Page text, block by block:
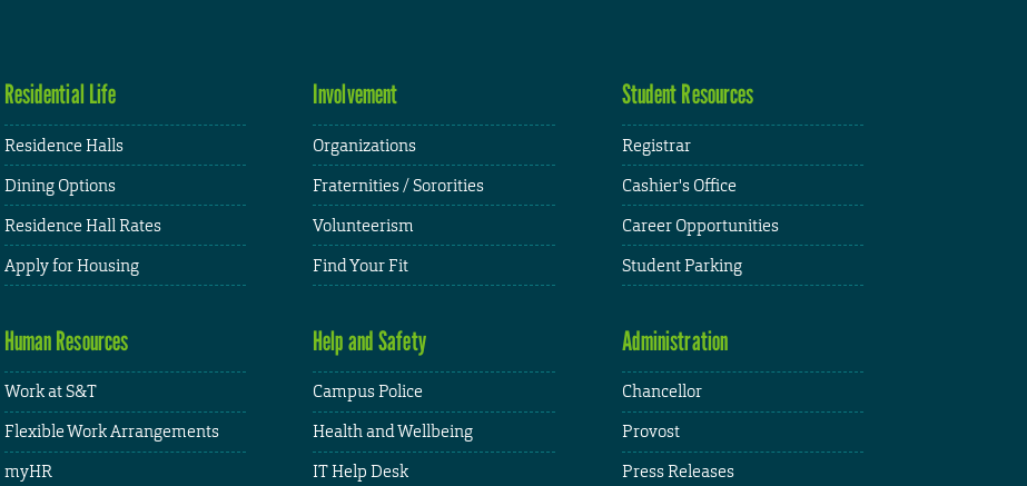
Residential Life
Residence Halls
Dining Options
Residence Hall Rates
Apply for Housing
Involvement
Organizations
Fraternities / Sororities
Volunteerism
Find Your Fit
Student Resources
Registrar
Cashier's Office
Career Opportunities
Student Parking
Human Resources
Work at S&T
Flexible Work Arrangements
myHR
Help and Safety
Campus Police
Health and Wellbeing
IT Help Desk
Administration
Chancellor
Provost
Press Releases